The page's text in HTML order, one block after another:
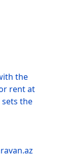
the
rent at
sets the